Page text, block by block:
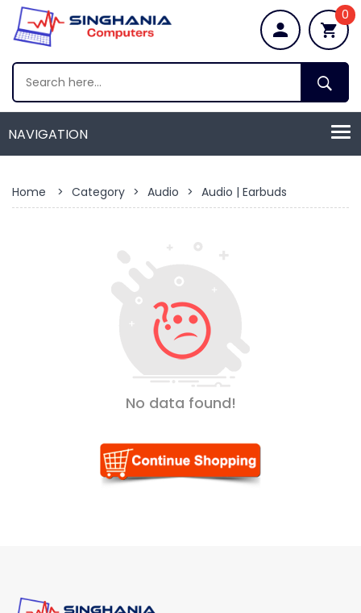
0
Home > Category > Audio > Audio | Earbuds
No data found!